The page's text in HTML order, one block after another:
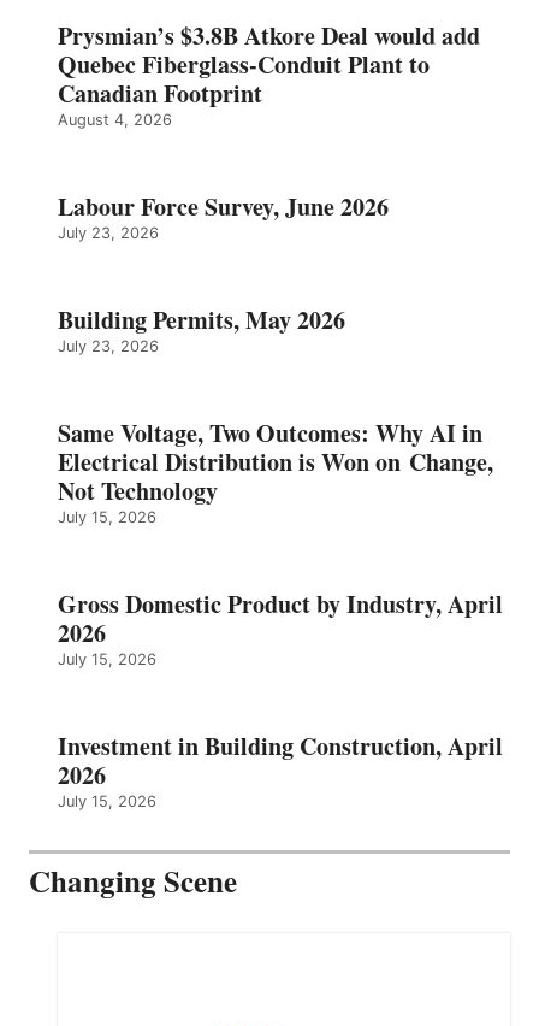
Prysmian’s $3.8B Atkore Deal would add
Quebec Fiberglass-Conduit Plant to
Canadian Footprint
August 4, 2026
Labour Force Survey, June 2026
July 23, 2026
Building Permits, May 2026
July 23, 2026
Same Voltage, Two Outcomes: Why AI in
Electrical Distribution is Won on Change,
Not Technology
July 15, 2026
Gross Domestic Product by Industry, April
2026
July 15, 2026
Investment in Building Construction, April
2026
July 15, 2026
Changing Scene